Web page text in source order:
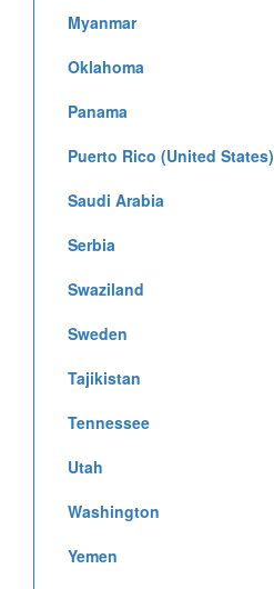
Myanmar
Oklahoma
Panama
Puerto Rico (United States)
Saudi Arabia
Serbia
Swaziland
Sweden
Tajikistan
Tennessee
Utah
Washington
Yemen